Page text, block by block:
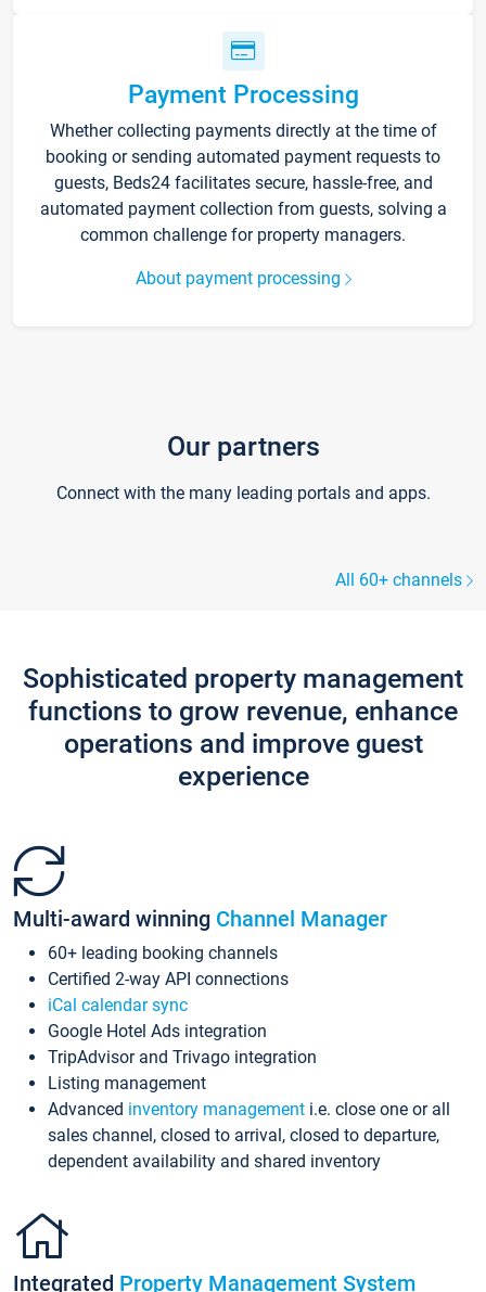
Payment Processing
Whether collecting payments directly at the time of
booking or sending automated payment requests to
guests, Beds24 facilitates secure, hassle-free, and
automated payment collection from guests, solving a
common challenge for property managers.
About payment processing
Our partners
Connect with the many leading portals and apps.
All 60+ channels
Sophisticated property management
functions to grow revenue, enhance
operations and improve guest
experience
Multi-award winning Channel Manager
60+ leading booking channels
Certified 2-way API connections
iCal calendar sync
Google Hotel Ads integration
TripAdvisor and Trivago integration
Listing management
Advanced inventory management i.e. close one or all
sales channel, closed to arrival, closed to departure,
dependent availability and shared inventory
Integrated Property Management System